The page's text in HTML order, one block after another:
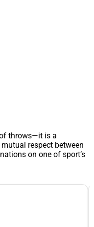
throws—it is a
respect between
on one of sport’s